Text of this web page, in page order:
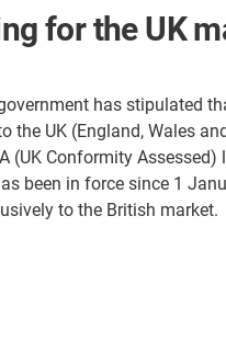
for the UK
has stipulated
the UK (England, Wales
(UK Conformity
been in force since 1
to the British market.